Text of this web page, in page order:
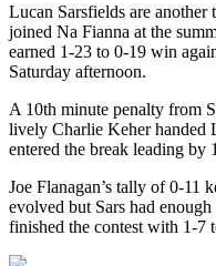
Lucan Sarsfields are
joined Na Fianna at the
earned 1-23 to 0-19 win
Saturday afternoon.
A 10th minute penalty from
lively Charlie Keher handed
entered the break leading by
Joe Flanagan’s tally of 0-11
evolved but Sars had
finished the contest with 1-7